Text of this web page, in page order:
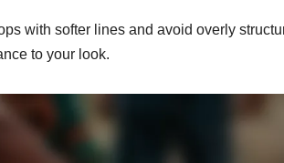
with softer lines and avoid overly
to your look.